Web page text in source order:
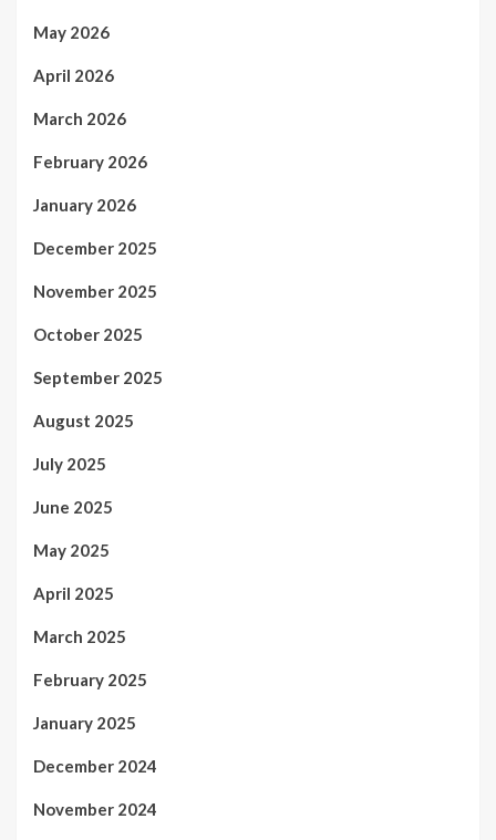
May 2026
April 2026
March 2026
February 2026
January 2026
December 2025
November 2025
October 2025
September 2025
August 2025
July 2025
June 2025
May 2025
April 2025
March 2025
February 2025
January 2025
December 2024
November 2024